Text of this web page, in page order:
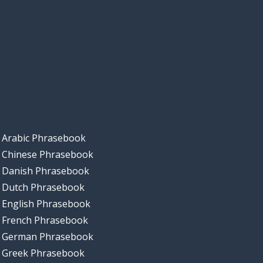
Arabic Phrasebook
Chinese Phrasebook
Danish Phrasebook
Dutch Phrasebook
English Phrasebook
French Phrasebook
German Phrasebook
Greek Phrasebook